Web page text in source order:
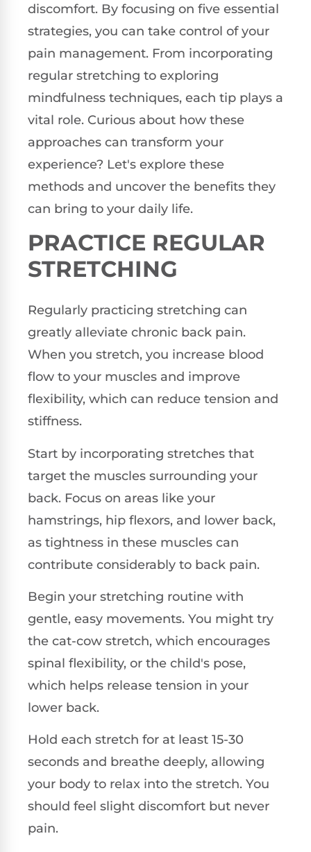
discomfort. By focusing on five essential
strategies, you can take control of your
pain management. From incorporating
regular stretching to exploring
mindfulness techniques, each tip plays a
vital role. Curious about how these
approaches can transform your
experience? Let's explore these
methods and uncover the benefits they
can bring to your daily life.
PRACTICE REGULAR
STRETCHING
Regularly practicing stretching can
greatly alleviate chronic back pain.
When you stretch, you increase blood
flow to your muscles and improve
flexibility, which can reduce tension and
stiffness.
Start by incorporating stretches that
target the muscles surrounding your
back. Focus on areas like your
hamstrings, hip flexors, and lower back,
as tightness in these muscles can
contribute considerably to back pain.
Begin your stretching routine with
gentle, easy movements. You might try
the cat-cow stretch, which encourages
spinal flexibility, or the child's pose,
which helps release tension in your
lower back.
Hold each stretch for at least 15-30
seconds and breathe deeply, allowing
your body to relax into the stretch. You
should feel slight discomfort but never
pain.